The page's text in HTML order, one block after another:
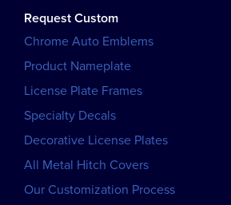
Request Custom
Chrome Auto Emblems
Product Nameplate
License Plate Frames
Specialty Decals
Decorative License Plates
All Metal Hitch Covers
Our Customization Process